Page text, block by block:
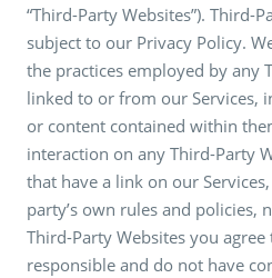
“Third-Party Websites”). Third-
subject to our Privacy Policy.
the practices employed by any
linked to or from our Services,
or content contained within
interaction on any Third-Party
that have a link on our
party’s own rules and policies,
Third-Party Websites you
responsible and do not have